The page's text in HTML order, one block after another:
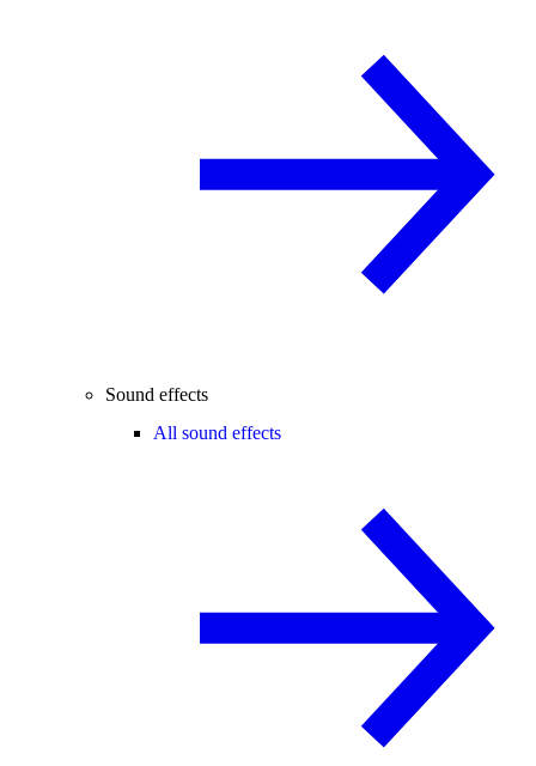
Sound effects
All sound effects